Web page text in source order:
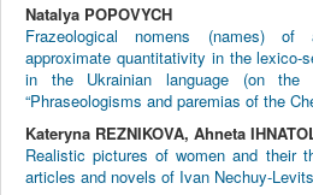
Natalya POPOVYCH
Frazeological nomens (names) of
approximate quantitativity in the lexico-
in the Ukrainian language (on the
“Phraseologisms and paremias of the
Kateryna REZNIKOVA, Ahneta
Realistic pictures of women and their
articles and novels of Ivan Nechuy-